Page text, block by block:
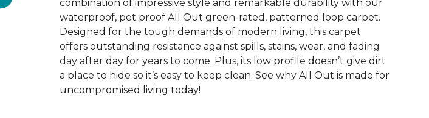
combination of impressive style and remarkable durability with our
waterproof, pet proof All Out green-rated, patterned loop carpet.
Designed for the tough demands of modern living, this carpet
offers outstanding resistance against spills, stains, wear, and fading
day after day for years to come. Plus, its low profile doesn’t give dirt
a place to hide so it’s easy to keep clean. See why All Out is made for
uncompromised living today!